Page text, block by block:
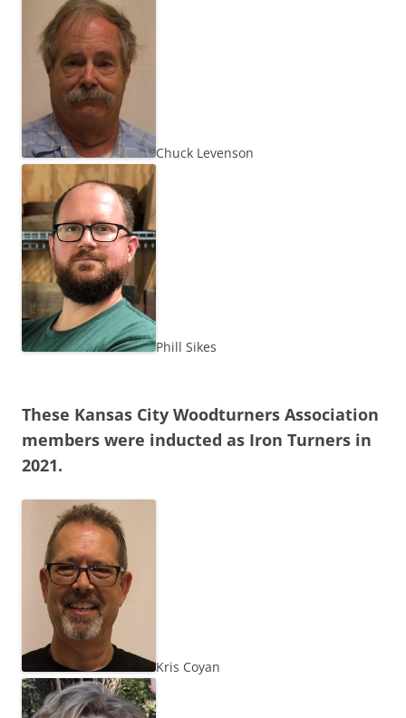
Chuck Levenson
Phill Sikes
These Kansas City Woodturners Association
members were inducted as Iron Turners in
2021.
Kris Coyan